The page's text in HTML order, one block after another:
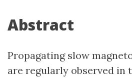
Abstract
Propagating slow
are regularly observed in